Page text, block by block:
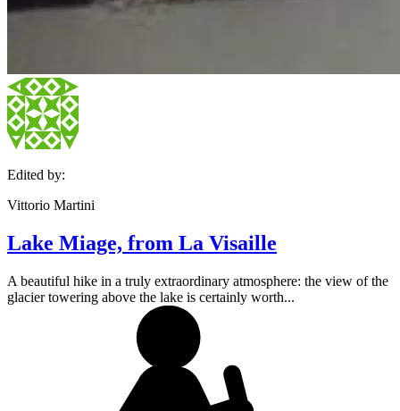
Edited by:
Vittorio Martini
Lake Miage, from La Visaille
A beautiful hike in a truly extraordinary atmosphere: the view of the
glacier towering above the lake is certainly worth...